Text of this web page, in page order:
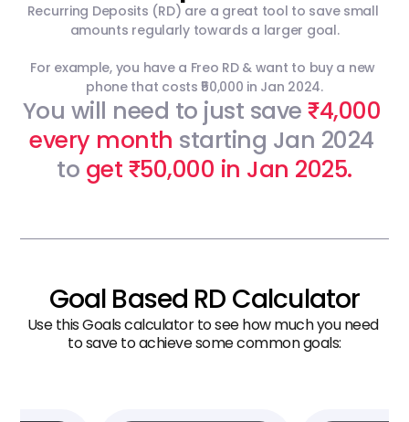
Recurring Deposits (RD) are a great tool to save small
amounts regularly towards a larger goal.
For example, you have a Freo RD & want to buy a new
phone that costs ₹50,000 in Jan 2024.
You will need to just save ₹4,000
every month starting Jan 2024
to get ₹50,000 in Jan 2025.
Goal Based RD Calculator
Use this Goals calculator to see how much you need
to save to achieve some common goals: